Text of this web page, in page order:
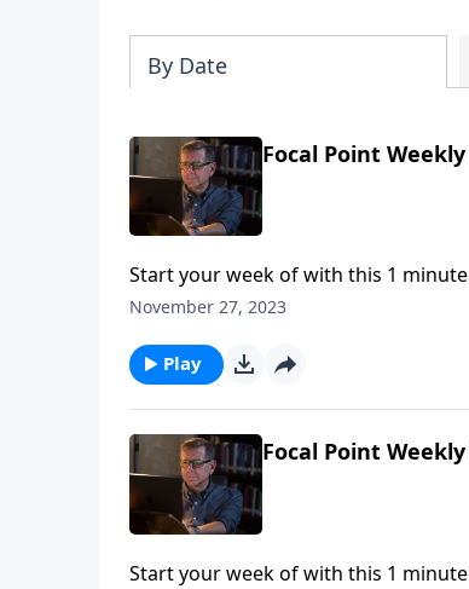
By Date
Focal Point
Start your week of with this 1
November 27, 2023
Play
Focal Point
Start your week of with this 1